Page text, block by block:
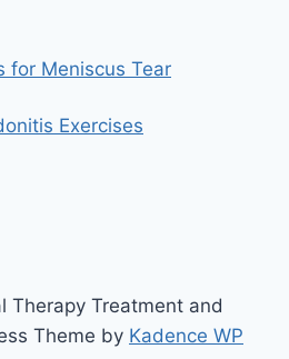
for Meniscus Tear
Exercises
Therapy Treatment and
Theme by Kadence WP